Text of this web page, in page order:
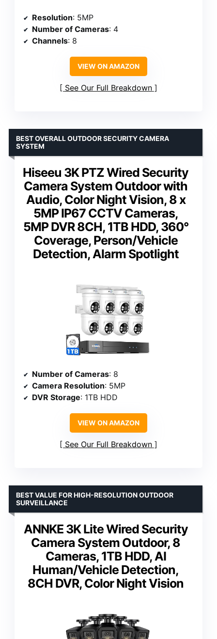
Resolution: 5MP
Number of Cameras: 4
Channels: 8
VIEW ON AMAZON
See Our Full Breakdown
Hiseeu 3K PTZ Wired Security
Camera System Outdoor with
Audio, Color Night Vision, 8 x
5MP IP67 CCTV Cameras,
5MP DVR 8CH, 1TB HDD, 360°
Coverage, Person/Vehicle
Detection, Alarm Spotlight
BEST OVERALL OUTDOOR SECURITY CAMERA
SYSTEM
Number of Cameras: 8
Camera Resolution: 5MP
DVR Storage: 1TB HDD
VIEW ON AMAZON
See Our Full Breakdown
ANNKE 3K Lite Wired Security
Camera System Outdoor, 8
Cameras, 1TB HDD, AI
Human/Vehicle Detection,
8CH DVR, Color Night Vision
BEST VALUE FOR HIGH-RESOLUTION OUTDOOR
SURVEILLANCE